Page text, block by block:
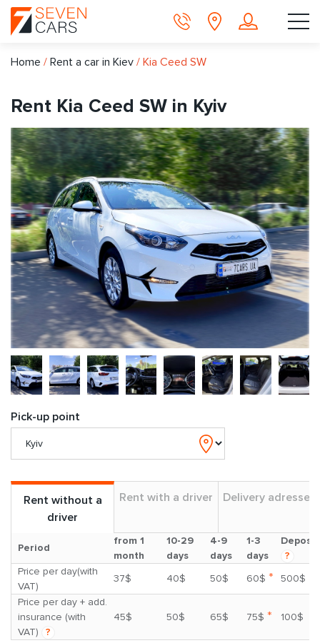
Home / Rent a car in Kiev / Kia Ceed SW
Rent Kia Ceed SW in Kyiv
Pick-up point
Rent without a
driver
Rent with a driver Delivery adresses
Period
from 1
month
10-29
days
4-9
days
1-3
days
Deposit
?
Price per day(with
VAT)
37$ 40$ 50$ 60$ *
500$
Price per day + add.
insurance (with
VAT)
?
45$ 50$ 65$ 75$ * 100$